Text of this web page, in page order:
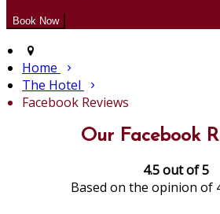
Home
The Hotel
Facebook Reviews
Our Facebook
4.5 out of 5
Based on the opinion of